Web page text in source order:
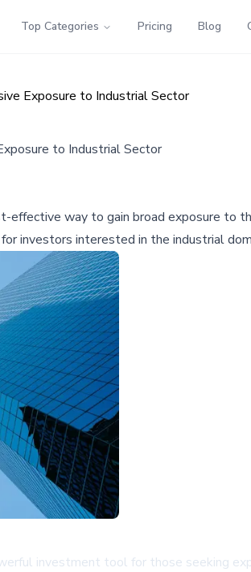
Top Categories Pricing Blog
Exposure to Industrial Sector
to Industrial Sector
way to gain broad exposure to
investors interested in the industrial
investment tool for those seeking